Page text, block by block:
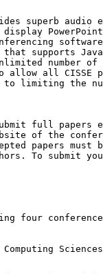
superb audio
software
that supports
number
allow all CISSE
to limiting the
full papers
papers must
four